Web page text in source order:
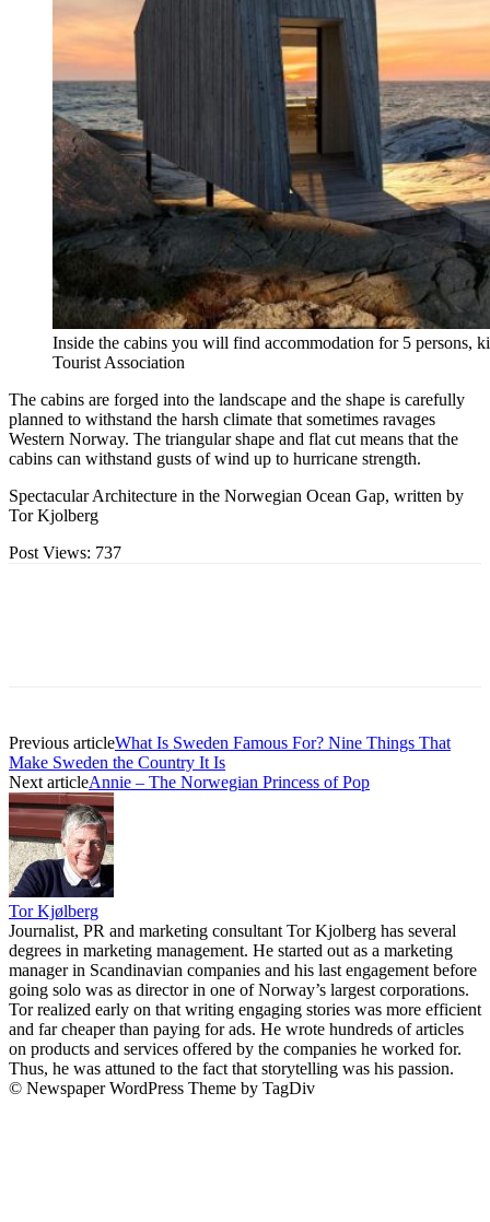
Inside the cabins you will find accommodation for 5 persons,
Tourist Association
The cabins are forged into the landscape and the shape is carefully
planned to withstand the harsh climate that sometimes ravages
Western Norway. The triangular shape and flat cut means that the
cabins can withstand gusts of wind up to hurricane strength.
Spectacular Architecture in the Norwegian Ocean Gap, written by
Tor Kjolberg
Post Views: 737
Previous articleWhat Is Sweden Famous For? Nine Things That
Make Sweden the Country It Is
Next articleAnnie – The Norwegian Princess of Pop
Tor Kjølberg
Journalist, PR and marketing consultant Tor Kjolberg has several
degrees in marketing management. He started out as a marketing
manager in Scandinavian companies and his last engagement before
going solo was as director in one of Norway’s largest corporations.
Tor realized early on that writing engaging stories was more efficient
and far cheaper than paying for ads. He wrote hundreds of articles
on products and services offered by the companies he worked for.
Thus, he was attuned to the fact that storytelling was his passion.
© Newspaper WordPress Theme by TagDiv